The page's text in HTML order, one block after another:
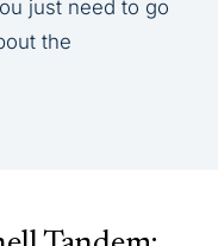
just need to go
the